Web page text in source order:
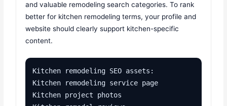
and valuable remodeling search categories. To rank
better for kitchen remodeling terms, your profile and
website should clearly support kitchen-specific
content.
Kitchen remodeling SEO assets:
Kitchen remodeling service page
Kitchen project photos